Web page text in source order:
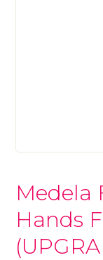
Medela
Hands